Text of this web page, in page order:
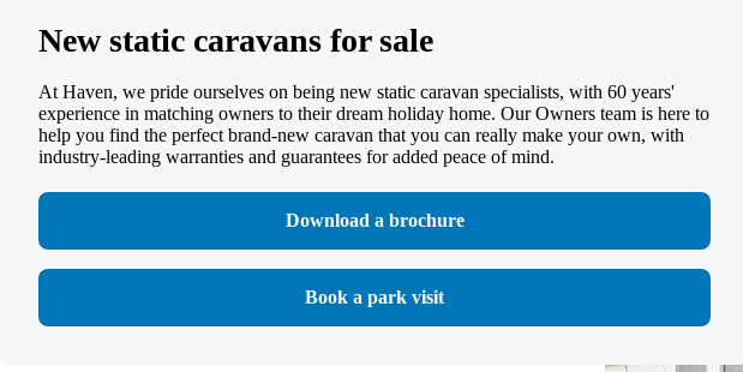
New static caravans for sale
At Haven, we pride ourselves on being new static caravan specialists, with 60 years'
experience in matching owners to their dream holiday home. Our Owners team is here to
help you find the perfect brand-new caravan that you can really make your own, with
industry-leading warranties and guarantees for added peace of mind.
Download a brochure
Book a park visit